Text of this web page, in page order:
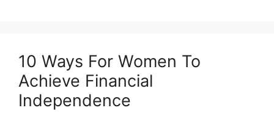
10 Ways For Women To
Achieve Financial
Independence